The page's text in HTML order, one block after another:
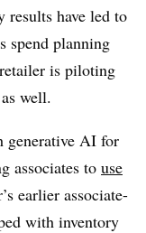
results have led to
spend planning
is piloting
well.
generative AI for
associates to use
earlier associate-
with inventory